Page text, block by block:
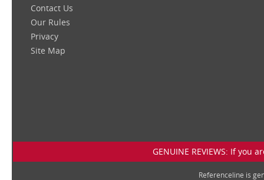
Contact Us
Our Rules
Privacy
Site Map
GENUINE REVIEWS: If
Referenceline is